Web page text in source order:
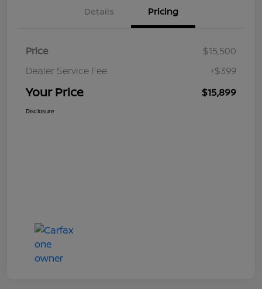
Details Pricing
Price
$15,500
Dealer Service Fee
+$399
Your Price $15,899
Disclosure